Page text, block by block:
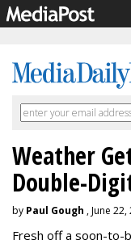
Weather
Double-
by Paul Gough , June
Fresh off a soon-to-